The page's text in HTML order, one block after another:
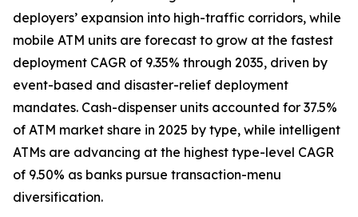
deployers’ expansion into high-traffic corridors, while
mobile ATM units are forecast to grow at the fastest
deployment CAGR of 9.35% through 2035, driven by
event-based and disaster-relief deployment
mandates. Cash-dispenser units accounted for 37.5%
of ATM market share in 2025 by type, while intelligent
ATMs are advancing at the highest type-level CAGR
of 9.50% as banks pursue transaction-menu
diversification.